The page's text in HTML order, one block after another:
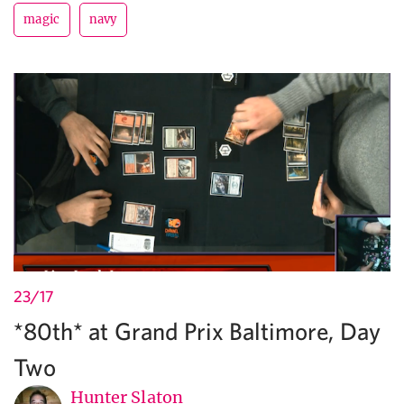
magic navy
23/17
*80th* at Grand Prix Baltimore, Day
Two
Hunter Slaton